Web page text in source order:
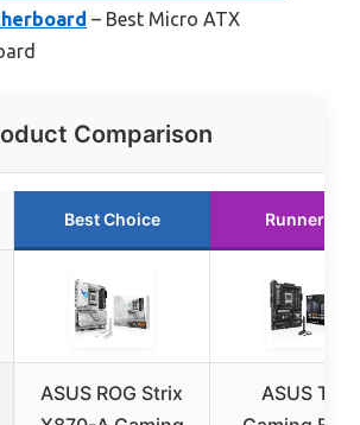
– Best Micro ATX
Comparison
Best Choice Runner Up
ASUS ROG Strix
ASUS TUF